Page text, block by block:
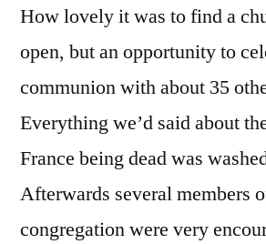
How lovely it was to find a
open, but an opportunity to
communion with about 35
Everything we’d said about
France being dead was
Afterwards several members
congregation were very